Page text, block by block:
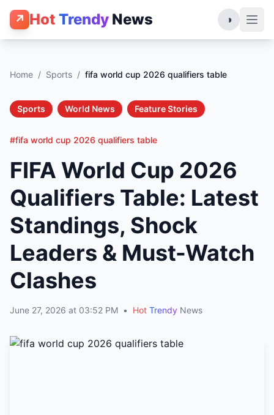
↗ Hot Trendy News ◑
Home / Sports / fifa world cup 2026 qualifiers table
Sports World News Feature Stories
#fifa world cup 2026 qualifiers table
FIFA World Cup 2026
Qualifiers Table: Latest
Standings, Shock
Leaders & Must-Watch
Clashes
June 27, 2026 at 03:52 PM • Hot Trendy News